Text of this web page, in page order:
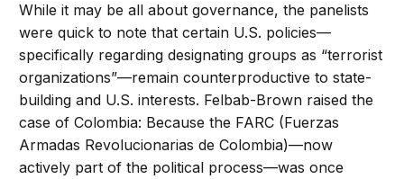
While it may be all about governance, the panelists
were quick to note that certain U.S. policies—
specifically regarding designating groups as “terrorist
organizations”—remain counterproductive to state-
building and U.S. interests. Felbab-Brown raised the
case of Colombia: Because the FARC (Fuerzas
Armadas Revolucionarias de Colombia)—now
actively part of the political process—was once